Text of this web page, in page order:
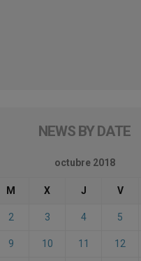
NEWS BY DATE
octubre 2018
M X J V
2 3 4 5
9 10 11 12